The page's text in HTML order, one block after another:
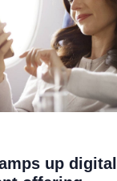
up digital